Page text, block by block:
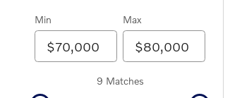
Min Max
9 Matches